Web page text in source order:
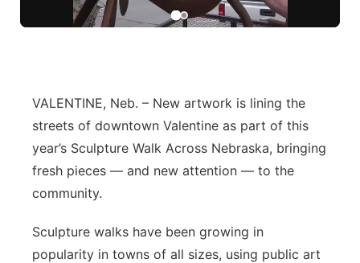
About
Contact
Advertise
Flood Communications
Metro
Northeast
Panhandle
Platte Valley
VALENTINE, Neb. – New artwork is lining the
streets of downtown Valentine as part of this
year’s Sculpture Walk Across Nebraska, bringing
fresh pieces — and new attention — to the
community.
Sculpture walks have been growing in
popularity in towns of all sizes, using public art